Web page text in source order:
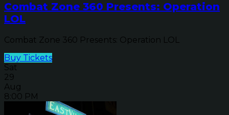
Combat Zone 360 Presents: Operation
LOL
Combat Zone 360 Presents: Operation LOL
Buy Tickets
Sat
29
Aug
8:00 PM